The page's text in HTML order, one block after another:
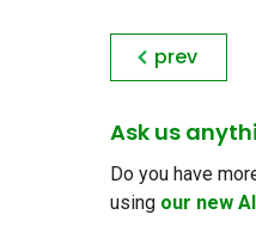
prev
Ask us
Do you have
using our new